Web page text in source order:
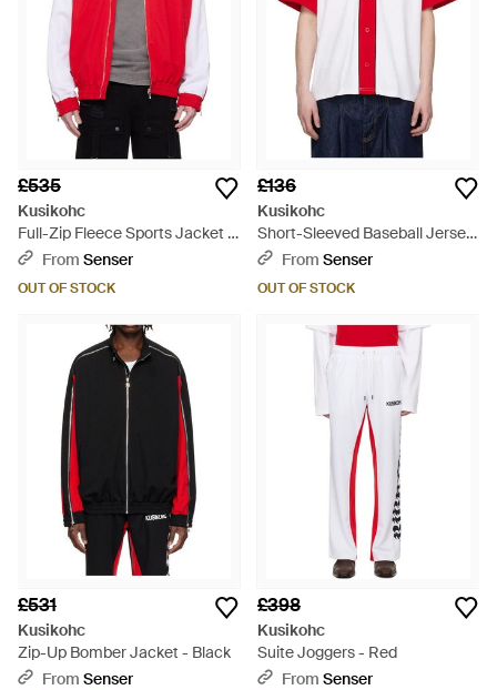
£535
Kusikohc
Full-Zip Fleece Sports Jacket -
RedFrom Senser
OUT OF STOCK
£136
Kusikohc
Short-Sleeved Baseball Jersey
- RedFrom Senser
OUT OF STOCK
£531
Kusikohc
Zip-Up Bomber Jacket - Black
From Senser
£398
Kusikohc
Suite Joggers - Red
From Senser